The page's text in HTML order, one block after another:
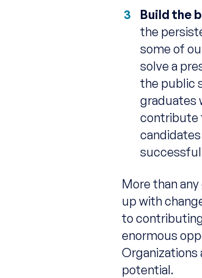
Build the
the
some of
solve a
the public
graduates
contribute
More than
up with
to
enormous
potential.